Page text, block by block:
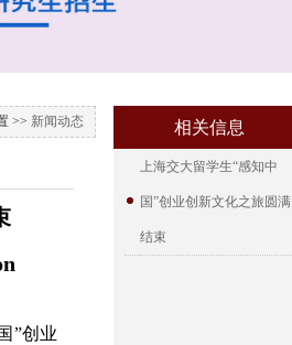
>> 新闻动态
”创业
相关信息
上海交大留学生“感知中
国”创业创新文化之旅圆满
结束